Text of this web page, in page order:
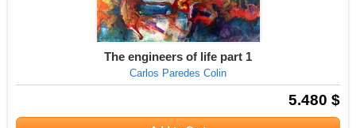
The engineers of life part 1
Carlos Paredes Colin
5.480 $